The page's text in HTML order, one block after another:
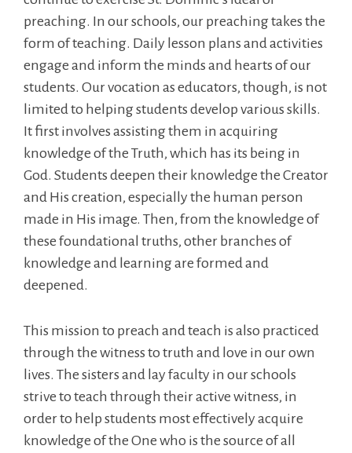
preaching. In our schools, our preaching takes the
form of teaching. Daily lesson plans and activities
engage and inform the minds and hearts of our
students. Our vocation as educators, though, is not
limited to helping students develop various skills.
It first involves assisting them in acquiring
knowledge of the Truth, which has its being in
God. Students deepen their knowledge the Creator
and His creation, especially the human person
made in His image. Then, from the knowledge of
these foundational truths, other branches of
knowledge and learning are formed and
deepened.
This mission to preach and teach is also practiced
through the witness to truth and love in our own
lives. The sisters and lay faculty in our schools
strive to teach through their active witness, in
order to help students most effectively acquire
knowledge of the One who is the source of all